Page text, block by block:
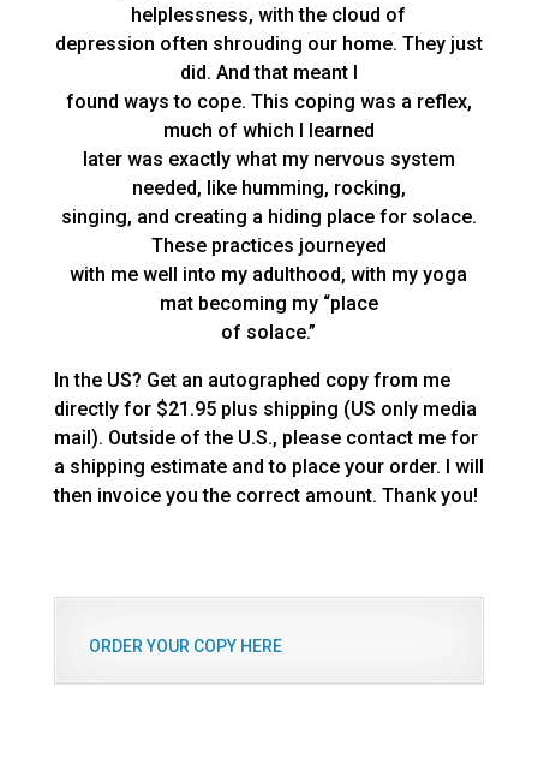
helplessness, with the cloud of
depression often shrouding our home. They just
did. And that meant I
found ways to cope. This coping was a reflex,
much of which I learned
later was exactly what my nervous system
needed, like humming, rocking,
singing, and creating a hiding place for solace.
These practices journeyed
with me well into my adulthood, with my yoga
mat becoming my “place
of solace.”
In the US? Get an autographed copy from me
directly for $21.95 plus shipping (US only media
mail). Outside of the U.S., please contact me for
a shipping estimate and to place your order. I will
then invoice you the correct amount. Thank you!
ORDER YOUR COPY HERE